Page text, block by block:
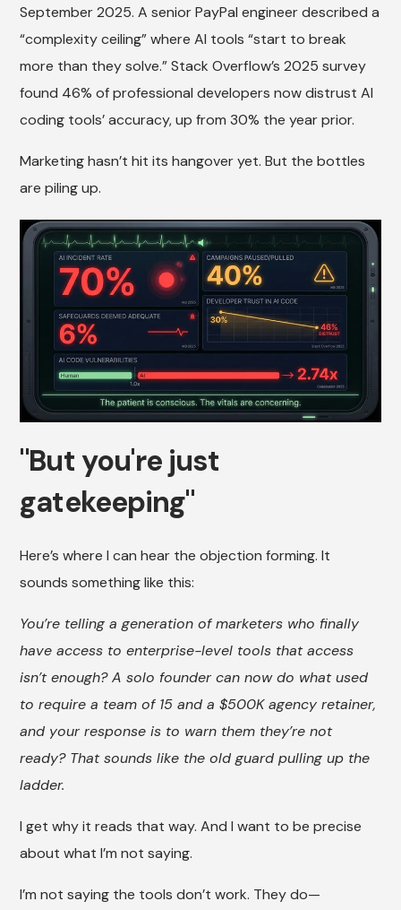
September 2025. A senior PayPal engineer described a
“complexity ceiling” where AI tools “start to break
more than they solve.” Stack Overflow’s 2025 survey
found 46% of professional developers now distrust AI
coding tools’ accuracy, up from 30% the year prior.
Marketing hasn’t hit its hangover yet. But the bottles
are piling up.
"But you're just
gatekeeping"
Here’s where I can hear the objection forming. It
sounds something like this:
You’re telling a generation of marketers who finally
have access to enterprise-level tools that access
isn’t enough? A solo founder can now do what used
to require a team of 15 and a $500K agency retainer,
and your response is to warn them they’re not
ready? That sounds like the old guard pulling up the
ladder.
I get why it reads that way. And I want to be precise
about what I’m not saying.
I’m not saying the tools don’t work. They do—